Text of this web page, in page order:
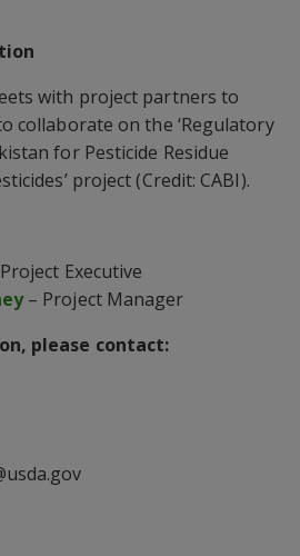
with project partners to
collaborate on the ‘Regulatory
for Pesticide Residue
project (Credit: CABI).
Executive
– Project Manager
please contact: